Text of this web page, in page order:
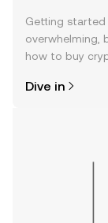
Getting
overwhelming,
how to buy
the OKX TR
Dive in